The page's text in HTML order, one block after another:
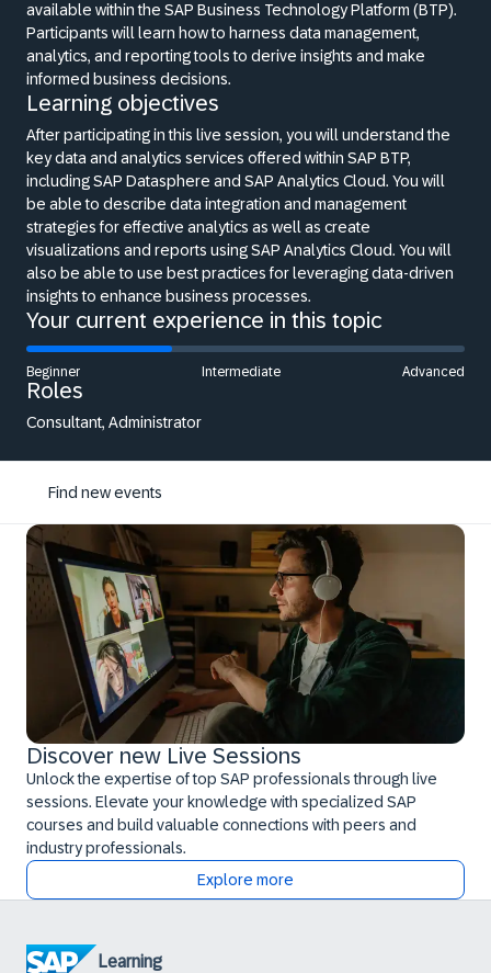
available within the SAP Business Technology Platform (BTP).
Participants will learn how to harness data management,
analytics, and reporting tools to derive insights and make
informed business decisions.
Learning objectives
After participating in this live session, you will understand the
key data and analytics services offered within SAP BTP,
including SAP Datasphere and SAP Analytics Cloud. You will
be able to describe data integration and management
strategies for effective analytics as well as create
visualizations and reports using SAP Analytics Cloud. You will
also be able to use best practices for leveraging data-driven
insights to enhance business processes.
Your current experience in this topic
Beginner Intermediate Advanced
Roles
Consultant, Administrator
Find new events
Discover new Live Sessions
Unlock the expertise of top SAP professionals through live
sessions. Elevate your knowledge with specialized SAP
courses and build valuable connections with peers and
industry professionals.
Explore more
Learning